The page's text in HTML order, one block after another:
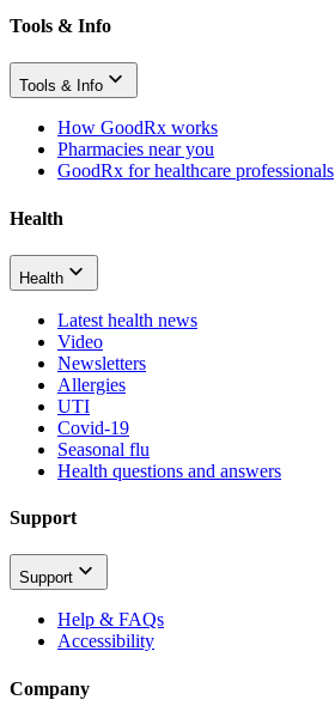
Tools & Info
Tools & Info
How GoodRx works
Pharmacies near you
GoodRx for healthcare professionals
Health
Health
Latest health news
Video
Newsletters
Allergies
UTI
Covid-19
Seasonal flu
Health questions and answers
Support
Support
Help & FAQs
Accessibility
Company